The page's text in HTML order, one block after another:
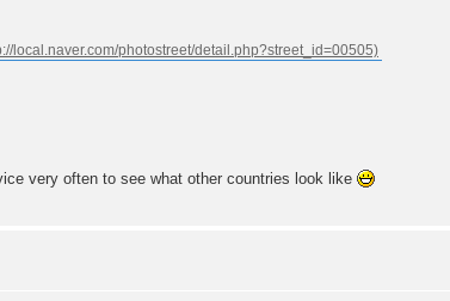
very often to see what other countries look like